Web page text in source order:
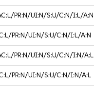
PR:N/UI:N/S:U/C:N/I:L/A:N
PR:N/UI:N/S:U/C:N/I:L/A:N
PR:N/UI:N/S:U/C:N/I:N/A:L
PR:N/UI:N/S:U/C:N/I:N/A:L